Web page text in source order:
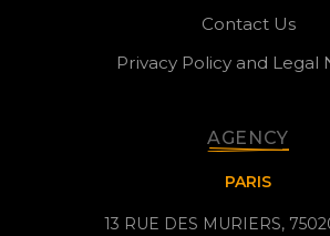
Contact Us
Privacy Policy and Legal
AGENCY
PARIS
13 RUE DES MURIERS,